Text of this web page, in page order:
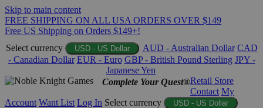
Skip to main content
FREE SHIPPING ON ALL USA ORDERS OVER $149
Free US Shipping on Orders $149+!
Select currency
USD - US Dollar AUD - Australian Dollar CAD
- Canadian Dollar EUR - Euro GBP - British Pound Sterling JPY -
Japanese Yen
Complete Your Quest®Retail Store
Contact My
Account Want List Log In Select currency USD - US Dollar